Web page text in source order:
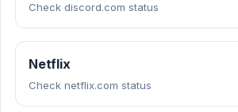
Check discord.com status
Netflix
Check netflix.com status